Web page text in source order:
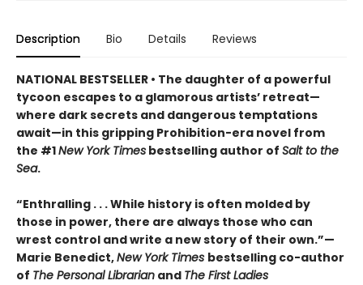
Description Bio Details Reviews
NATIONAL BESTSELLER • The daughter of a powerful
tycoon escapes to a glamorous artists’ retreat—
where dark secrets and dangerous temptations
await—in this gripping Prohibition-era novel from
the #1New York Times bestselling author of Salt to the
Sea.
“Enthralling . . . While history is often molded by
those in power, there are always those who can
wrest control and write a new story of their own.”—
Marie Benedict,New York Times bestselling co-author
of The Personal Librarian and The First Ladies